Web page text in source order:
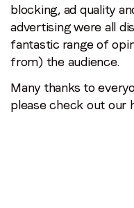
blocking, ad quality
advertising were all
fantastic range of
from) the audience.
Many thanks to
please check out our